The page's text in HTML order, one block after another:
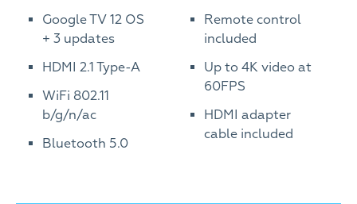
Google TV 12 OS
+ 3 updates
HDMI 2.1 Type-A
WiFi 802.11
b/g/n/ac
Bluetooth 5.0
Remote control
included
Up to 4K video at
60FPS
HDMI adapter
cable included